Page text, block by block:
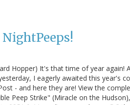
NightPeeps!
Hopper) It's that time of year again!
I eagerly awaited this year's
- and here they are! View the
Peep Strike" (Miracle on the